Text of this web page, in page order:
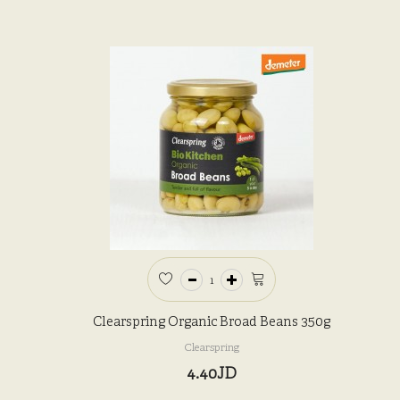
Clearspring Organic Broad Beans 350g
Clearspring
4.40JD